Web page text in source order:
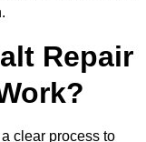
Repair
clear process to